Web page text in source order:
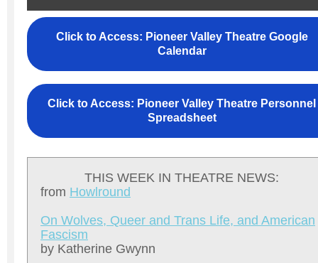
Click to Access: Pioneer Valley Theatre Google
Calendar
Click to Access: Pioneer Valley Theatre Personnel
Spreadsheet
THIS WEEK IN THEATRE NEWS:
from Howlround
On Wolves, Queer and Trans Life, and American
Fascism
by Katherine Gwynn